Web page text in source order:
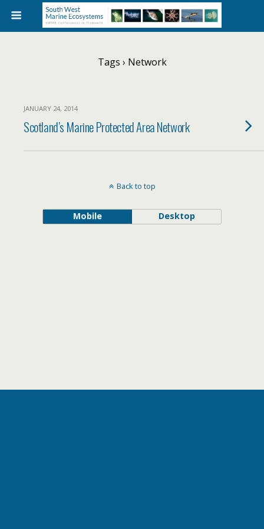
Tags › Network
JANUARY 24, 2014
Scotland’s Marine Protected Area Network
Back to top
Mobile Desktop